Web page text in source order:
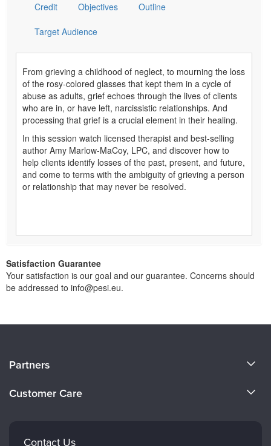
Credit Objectives Outline
Target Audience
From grieving a childhood of neglect, to mourning the loss
of the rosy-colored glasses that kept them in a cycle of
abuse as adults, grief echoes through the lives of clients
who are in, or have left, narcissistic relationships. And
processing that grief is a crucial element in their healing.
In this session watch licensed therapist and best-selling
author Amy Marlow-MaCoy, LPC, and discover how to
help clients identify losses of the past, present, and future,
and come to terms with the ambiguity of grieving a person
or relationship that may never be resolved.
Satisfaction Guarantee
Your satisfaction is our goal and our guarantee. Concerns should
be addressed to info@pesi.eu.
Careers
Partners
Customer Care
FAQsContact Us